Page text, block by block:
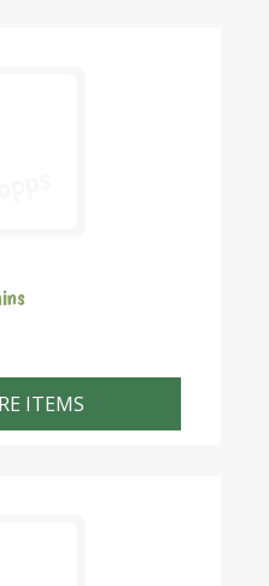
in stock. If you need
give us a call. We can
ITEMS